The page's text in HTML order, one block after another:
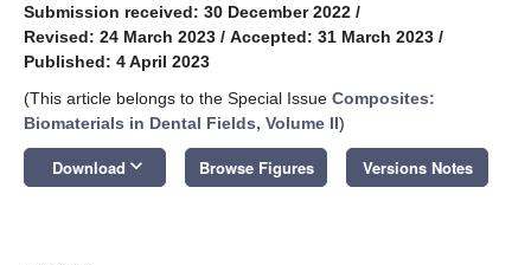
Submission received: 30 December 2022 /
Revised: 24 March 2023 / Accepted: 31 March 2023 /
Published: 4 April 2023
(This article belongs to the Special Issue Composites:
Biomaterials in Dental Fields, Volume II)
Download keyboard_arrow_down Browse Figures Versions Notes